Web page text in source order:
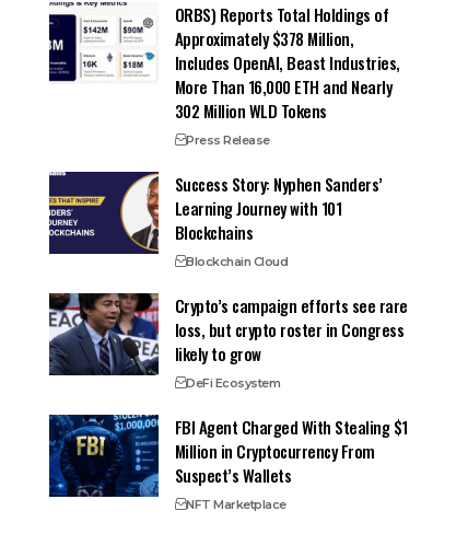
ORBS) Reports Total Holdings of
Approximately $378 Million,
Includes OpenAI, Beast Industries,
More Than 16,000 ETH and Nearly
302 Million WLD Tokens
Press Release
Success Story: Nyphen Sanders’
Learning Journey with 101
Blockchains
Blockchain Cloud
Crypto’s campaign efforts see rare
loss, but crypto roster in Congress
likely to grow
DeFi Ecosystem
FBI Agent Charged With Stealing $1
Million in Cryptocurrency From
Suspect’s Wallets
NFT Marketplace